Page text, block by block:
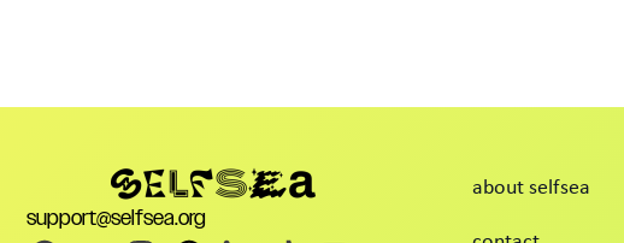
support@selfsea.org
about selfsea